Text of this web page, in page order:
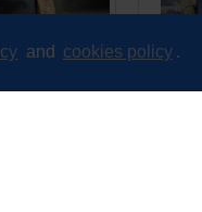
and cookies policy .